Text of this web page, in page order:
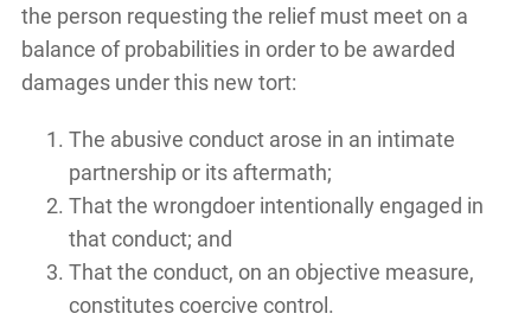
the person requesting the relief must meet on a
balance of probabilities in order to be awarded
damages under this new tort:
The abusive conduct arose in an intimate
partnership or its aftermath;
That the wrongdoer intentionally engaged in
that conduct; and
That the conduct, on an objective measure,
constitutes coercive control.